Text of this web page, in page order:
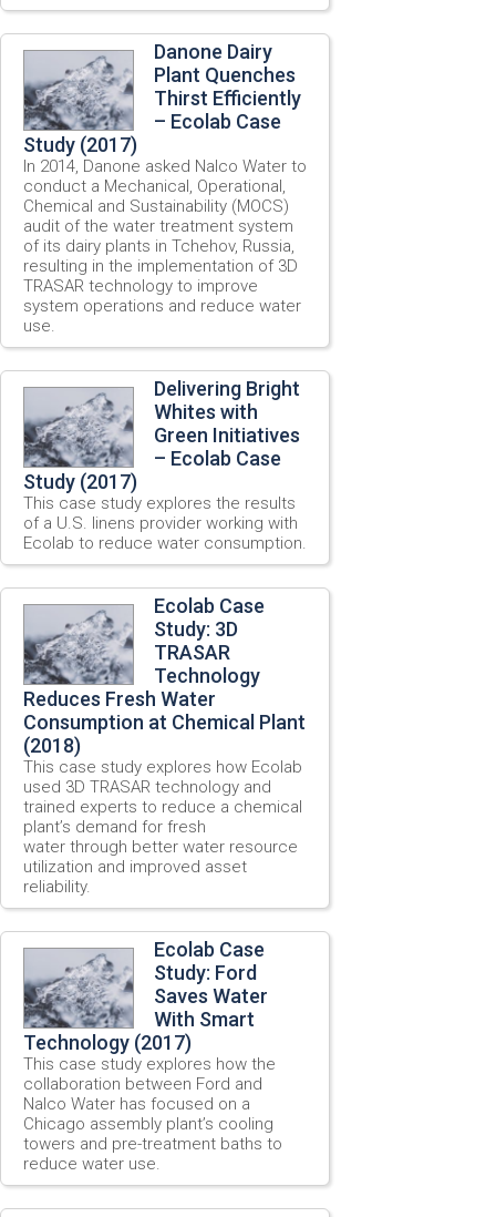
Danone Dairy
Plant Quenches
Thirst Efficiently
– Ecolab Case
Study (2017)
In 2014, Danone asked Nalco Water to
conduct a Mechanical, Operational,
Chemical and Sustainability (MOCS)
audit of the water treatment system
of its dairy plants in Tchehov, Russia,
resulting in the implementation of 3D
TRASAR technology to improve
system operations and reduce water
use.
Delivering Bright
Whites with
Green Initiatives
– Ecolab Case
Study (2017)
This case study explores the results
of a U.S. linens provider working with
Ecolab to reduce water consumption.
Ecolab Case
Study: 3D
TRASAR
Technology
Reduces Fresh Water
Consumption at Chemical Plant
(2018)
This case study explores how Ecolab
used 3D TRASAR technology and
trained experts to reduce a chemical
plant’s demand for fresh
water through better water resource
utilization and improved asset
reliability.
Ecolab Case
Study: Ford
Saves Water
With Smart
Technology (2017)
This case study explores how the
collaboration between Ford and
Nalco Water has focused on a
Chicago assembly plant’s cooling
towers and pre-treatment baths to
reduce water use.